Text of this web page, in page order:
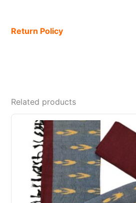
Return Policy
Related products